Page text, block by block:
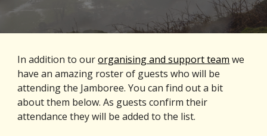
In addition to our organising and support team we
have an amazing roster of guests who will be
attending the Jamboree. You can find out a bit
about them below. As guests confirm their
attendance they will be added to the list.